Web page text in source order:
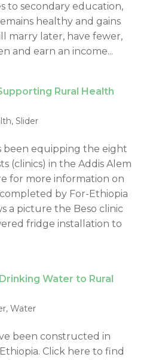
to secondary education,
healthy and gains
marry later, have fewer,
and earn an income...
Rural Health
, Slider
been equipping the eight
(clinics) in the Addis Alem
for more information on
by For-Ethiopia
a picture the Beso clinic
fridge installation to
Water to Rural
, Water
been constructed in
Click here to find